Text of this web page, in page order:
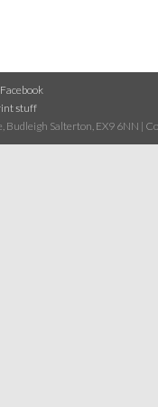
Facebook
stuff
Budleigh Salterton, EX9 6NN |